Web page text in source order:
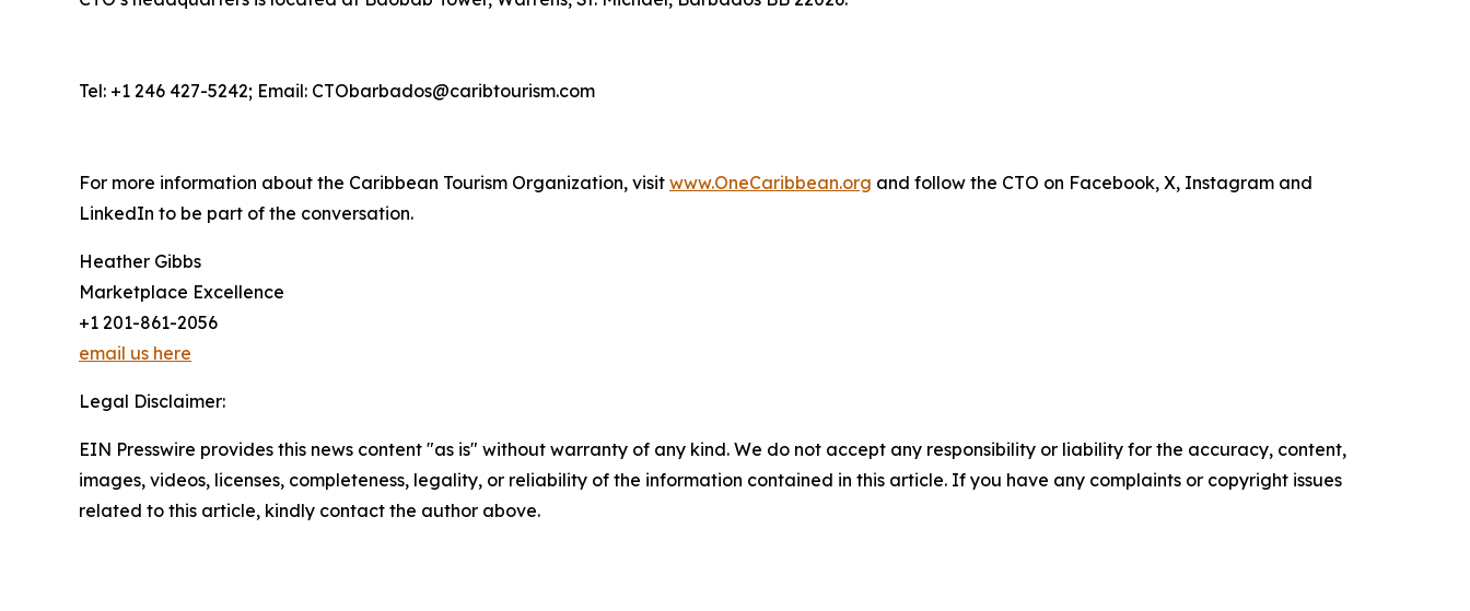
Tel: +1 246 427-5242; Email: CTObarbados@caribtourism.com
For more information about the Caribbean Tourism Organization, visit www.OneCaribbean.org and follow the CTO on Facebook, X, Instagram and
LinkedIn to be part of the conversation.
Heather Gibbs
Marketplace Excellence
+1 201-861-2056
email us here
Legal Disclaimer:
EIN Presswire provides this news content "as is" without warranty of any kind. We do not accept any responsibility or liability for the accuracy, content,
images, videos, licenses, completeness, legality, or reliability of the information contained in this article. If you have any complaints or copyright issues
related to this article, kindly contact the author above.